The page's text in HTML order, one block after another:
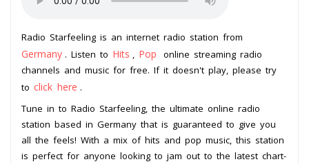
Radio Starfeeling is an internet radio station from
Germany . Listen to Hits Pop
online streaming radio
channels and music for free. If it doesn't play, please try
to click here .
Tune in to Radio Starfeeling, the ultimate online radio
station based in Germany that is guaranteed to give you
all the feels! With a mix of hits and pop music, this station
is perfect for anyone looking to jam out to the latest chart-